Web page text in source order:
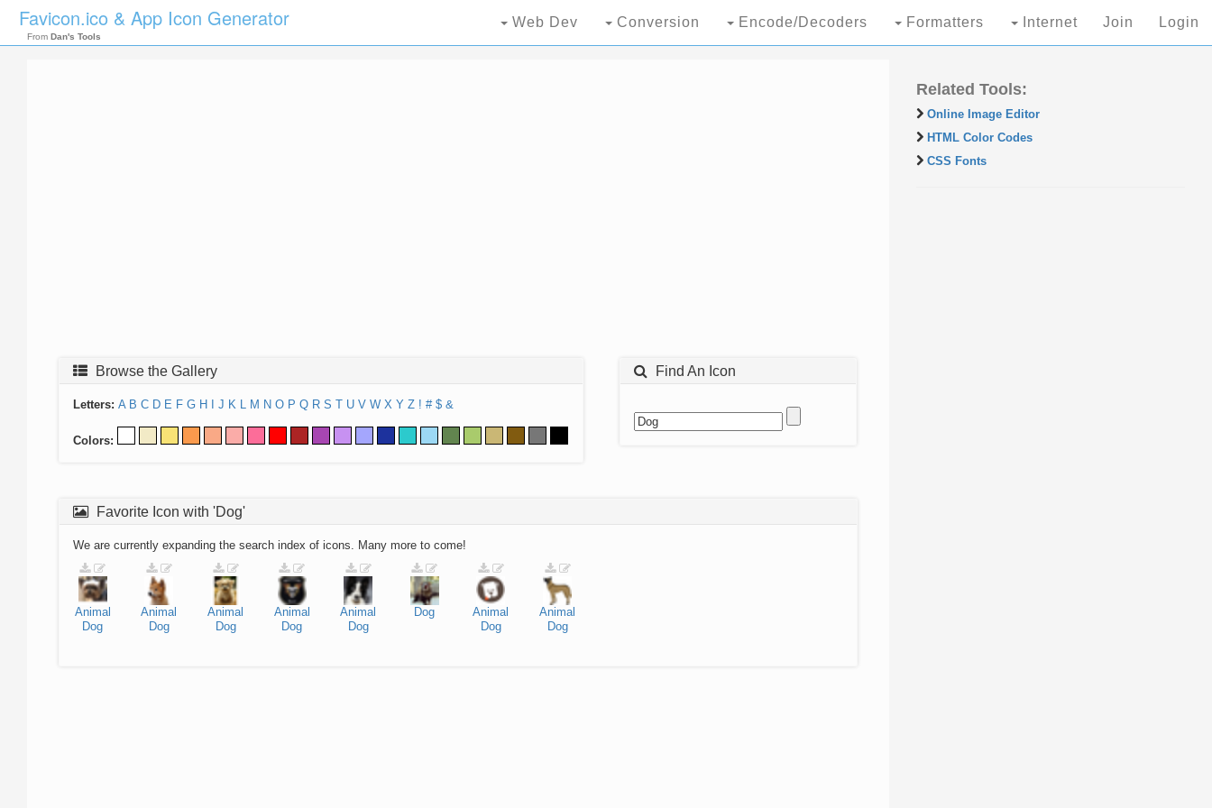
Favicon.ico & App Icon Generator
From Dan's Tools
Web Dev Conversion Encode/Decoders Formatters Internet Join Login
Browse the Gallery
Letters: A B C D E F G H J K L M N O P Q R S T U V W X Y Z ! # $ &
Colors:
Find An Icon
Favorite Icon with 'Dog'
We are currently expanding the search index of icons. Many more to come!
Animal
Dog
Animal
Dog
Animal
Dog
Animal
Dog
Animal
Dog
Dog
Animal
Dog
Animal
Dog
Related Tools:
Online Image Editor
HTML Color Codes
CSS Fonts